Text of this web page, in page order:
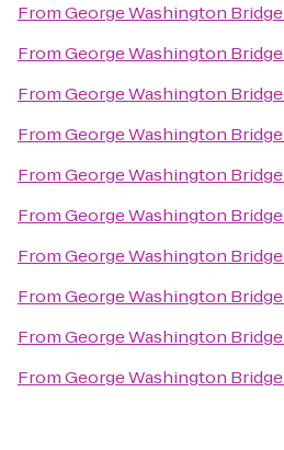
FromGeorge Washington Bridge
FromGeorge Washington Bridge
FromGeorge Washington Bridge
FromGeorge Washington Bridge
FromGeorge Washington Bridge
FromGeorge Washington Bridge
FromGeorge Washington Bridge
FromGeorge Washington Bridge
FromGeorge Washington Bridge
FromGeorge Washington Bridge